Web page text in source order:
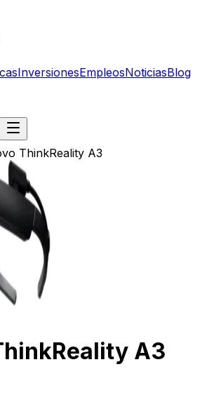
InversionesEmpleosNoticiasBlog
ThinkReality A3
A3